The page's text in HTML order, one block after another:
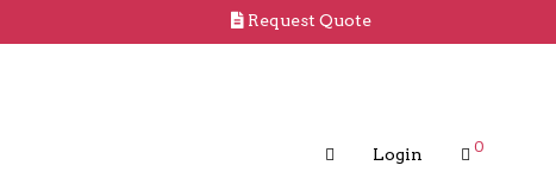
Request Quote
Login 0